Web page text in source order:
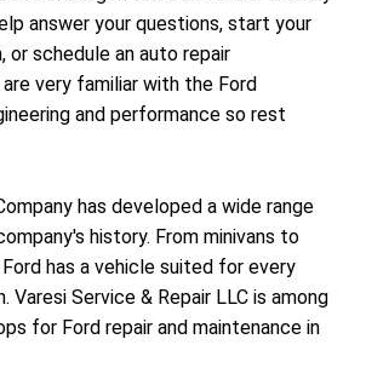
answer your questions, start your
or schedule an auto repair
very familiar with the Ford
and performance so rest
has developed a wide range
history. From minivans to
has a vehicle suited for every
Varesi Service & Repair LLC is among
for Ford repair and maintenance in